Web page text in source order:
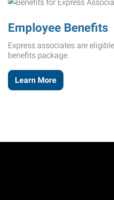
Employee Benefits
Express associates are
benefits package.
Learn More